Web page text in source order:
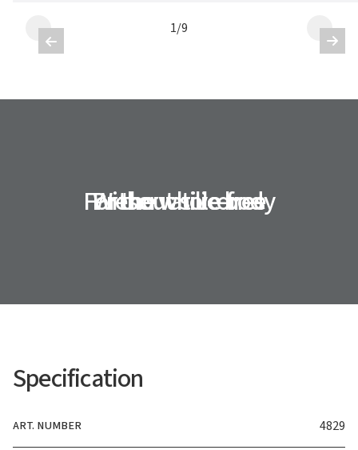

1/9

Preservative-free
Without silicones
For the whole body
Specification
ART. NUMBER 4829